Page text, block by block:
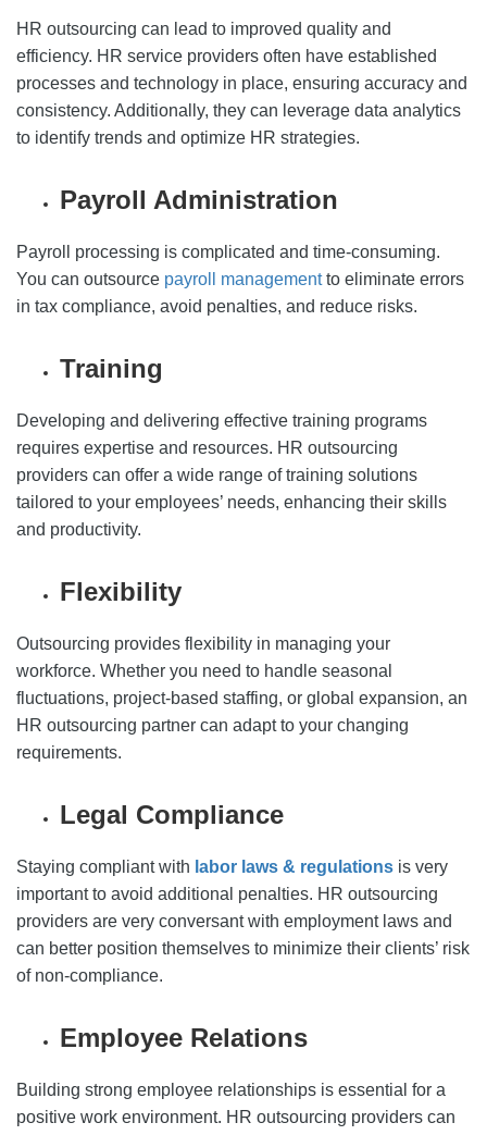
HR outsourcing can lead to improved quality and
efficiency. HR service providers often have established
processes and technology in place, ensuring accuracy and
consistency. Additionally, they can leverage data analytics
to identify trends and optimize HR strategies.
Payroll Administration
Payroll processing is complicated and time-consuming.
You can outsource payroll managementto eliminate errors
in tax compliance, avoid penalties, and reduce risks.
Training
Developing and delivering effective training programs
requires expertise and resources. HR outsourcing
providers can offer a wide range of training solutions
tailored to your employees’ needs, enhancing their skills
and productivity.
Flexibility
Outsourcing provides flexibility in managing your
workforce. Whether you need to handle seasonal
fluctuations, project-based staffing, or global expansion, an
HR outsourcing partner can adapt to your changing
requirements.
Legal Compliance
Staying compliant with labor laws & regulations is very
important to avoid additional penalties. HR outsourcing
providers are very conversant with employment laws and
can better position themselves to minimize their clients’ risk
of non-compliance.
Employee Relations
Building strong employee relationships is essential for a
positive work environment. HR outsourcing providers can